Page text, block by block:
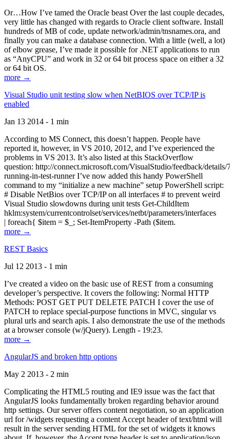
Or…How I’ve tamed the Oracle beast Over the last couple decades,
very little has changed with regards to Oracle client software. Install
hundreds of MB of code, update network/admin/tnsnames.ora, and
finally you can make a database connection. With a little (well, a lot)
of elbow grease, I’ve made it possible for .NET applications to run
as “AnyCPU” and work in 32 or 64 bit process space on either a 32
or 64 bit OS.
more →
Visual Studio unit testing slow when NetBIOS over TCP/IP is
enabled
Jan 13 2014 - 1 min
According to MS Connect, this doesn’t happen. People have
reported it, however, in VS 2010, 2012, and I’ve experienced the
problems in VS 2013. It’s also listed at this StackOverflow
question: http://connect.microsoft.com/VisualStudio/feedback/
running-in-test-runner I’ve now added this handy PowerShell
command to my “initialize a new machine” setup PowerShell script:
# Disable NetBios over TCP/IP on all interfaces # to prevent weird
Visual Studio slowdowns during unit tests Get-ChildItem
hklm:system/currentcontrolset/services/netbt/parameters/interfaces
| foreach{ $item = $_; Set-ItemProperty -Path ($item.
more →
REST Basics
Jul 12 2013 - 1 min
I’ve created a video on the basic use of REST from a consuming
developer’s perspective. It covers the following: Normal HTTP
Methods: POST GET PUT DELETE PATCH I cover the use of
PATCH to replace special-purpose functions in MVC, singular vs
plural urls and search apis. I also demonstrate the use of the methods
at a browser console (w/jQuery). Length - 19:23.
more →
AngularJS and broken http options
May 2 2013 - 2 min
Complicating the HTML5 routing and IE9 issue was the fact that
AngularJS looks fundamentally broken regarding behavior around
http settings. Our server offers content negotiation, so an application
url for /widgets requesting a content Accept header of text/html will
result in the server sending HTML for the set of widgets it knows